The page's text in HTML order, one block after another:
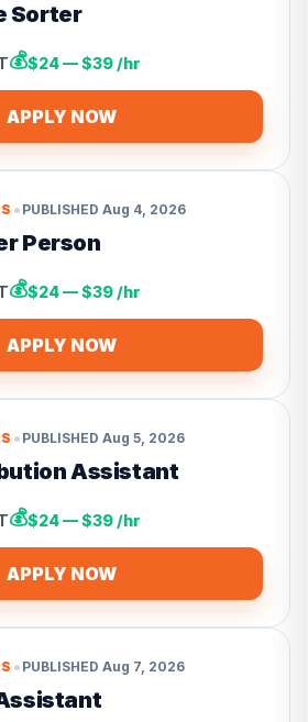
Sorter
💰$24 — $39 /hr
APPLY NOW
• PUBLISHED Aug 4, 2026
Person
💰$24 — $39 /hr
APPLY NOW
• PUBLISHED Aug 5, 2026
Assistant
💰$24 — $39 /hr
APPLY NOW
• PUBLISHED Aug 7, 2026